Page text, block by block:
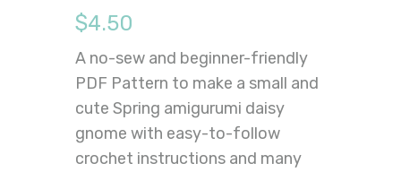
$4.50
A no-sew and beginner-friendly
PDF Pattern to make a small and
cute Spring amigurumi daisy
gnome with easy-to-follow
crochet instructions and many